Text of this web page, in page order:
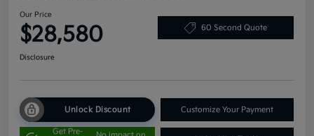
Our Price
$28,580 60 Second Quote
Disclosure
Unlock Discount Customize Your Payment
Get Pre-